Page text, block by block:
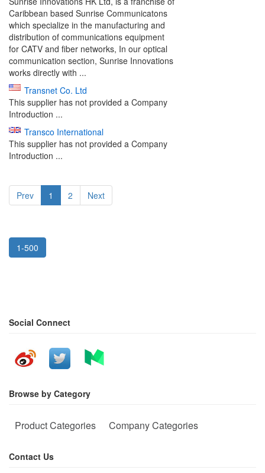
Caribbean based Sunrise Communicatons
which specialize in the manufacturing and
distribution of communications equipment
for CATV and fiber networks, In our optical
communication section, Sunrise Innovations
works directly with ...
Transnet Co. Ltd
This supplier has not provided a Company
Introduction ...
Transco International
This supplier has not provided a Company
Introduction ...
Prev 1 2 Next
1-500
Social Connect
Browse by Category
Product Categories Company Categories
Contact Us